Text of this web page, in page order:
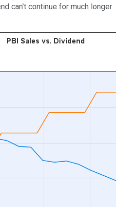
can't continue for much longer